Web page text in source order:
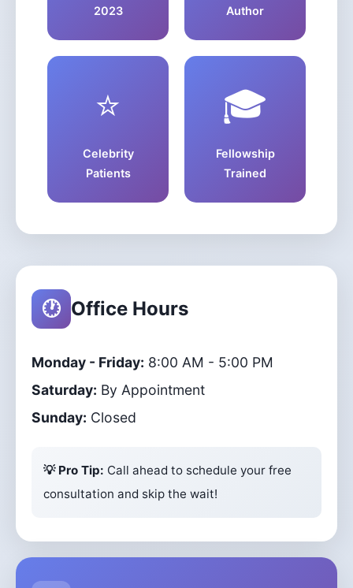
2023
Author
⭐
Celebrity
Patients
🎓
Fellowship
Trained
🕐 Office Hours
Monday - Friday: 8:00 AM - 5:00 PM
Saturday: By Appointment
Sunday: Closed
💡 Pro Tip: Call ahead to schedule your free
consultation and skip the wait!